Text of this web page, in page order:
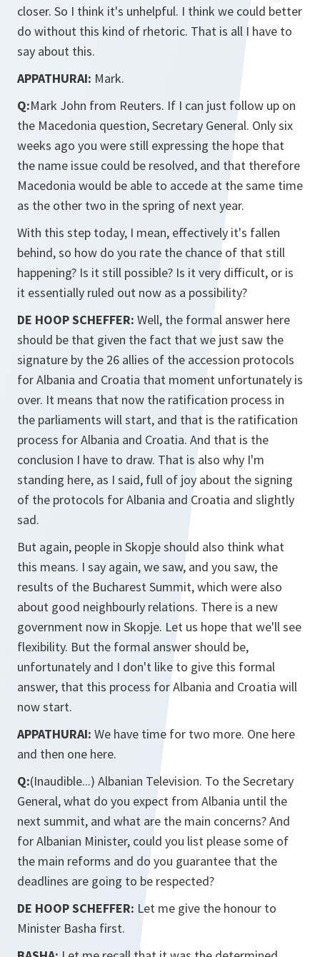
closer. So I think it's unhelpful. I think we could better
do without this kind of rhetoric. That is all I have to
say about this.
APPATHURAI: Mark.
Q:Mark John from Reuters. If I can just follow up on
the Macedonia question, Secretary General. Only six
weeks ago you were still expressing the hope that
the name issue could be resolved, and that therefore
Macedonia would be able to accede at the same time
as the other two in the spring of next year.
With this step today, I mean, effectively it's fallen
behind, so how do you rate the chance of that still
happening? Is it still possible? Is it very difficult, or is
it essentially ruled out now as a possibility?
DE HOOP SCHEFFER: Well, the formal answer here
should be that given the fact that we just saw the
signature by the 26 allies of the accession protocols
for Albania and Croatia that moment unfortunately is
over. It means that now the ratification process in
the parliaments will start, and that is the ratification
process for Albania and Croatia. And that is the
conclusion I have to draw. That is also why I'm
standing here, as I said, full of joy about the signing
of the protocols for Albania and Croatia and slightly
sad.
But again, people in Skopje should also think what
this means. I say again, we saw, and you saw, the
results of the Bucharest Summit, which were also
about good neighbourly relations. There is a new
government now in Skopje. Let us hope that we'll see
flexibility. But the formal answer should be,
unfortunately and I don't like to give this formal
answer, that this process for Albania and Croatia will
now start.
APPATHURAI: We have time for two more. One here
and then one here.
Q:(Inaudible...) Albanian Television. To the Secretary
General, what do you expect from Albania until the
next summit, and what are the main concerns? And
for Albanian Minister, could you list please some of
the main reforms and do you guarantee that the
deadlines are going to be respected?
DE HOOP SCHEFFER: Let me give the honour to
Minister Basha first.